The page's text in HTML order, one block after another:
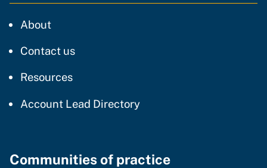
AboutCDT
Contact usregarding our website
Resourcesresources and support
Account Lead Directory
Communities of practice